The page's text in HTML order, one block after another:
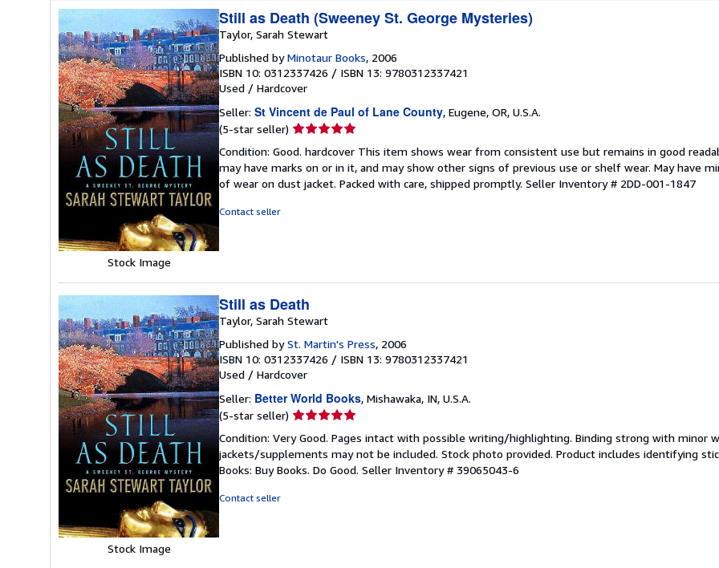
Stock Image
Still as Death (Sweeney St. George Mysteries)
Taylor, Sarah Stewart
Published byMinotaur Books, 2006
ISBN 10: 0312337426 / ISBN 13: 9780312337421
Used / Hardcover
Seller: St Vincent de Paul of Lane County, Eugene, OR, U.S.A.
(5-star seller) Seller
5
out
of
Condition: Good. hardcover This item shows wear from consistent use but remains in good
may have marks on or in it, and may show other signs of previous use or shelf wear. May have
of wear on dust jacket. Packed with care, shipped promptly. Seller Inventory # 2DD-001-1847
Contact seller
Stock Image
Still as Death
Taylor, Sarah Stewart
Published bySt. Martin's Press, 2006
ISBN 10: 0312337426 / ISBN 13: 9780312337421
Used / Hardcover
Seller: Better World Books, Mishawaka, IN, U.S.A.
(5-star seller) Seller
5
out
of
Condition: Very Good. Pages intact with possible writing/highlighting. Binding strong with minor
jackets/supplements may not be included. Stock photo provided. Product includes identifying
Books: Buy Books. Do Good. Seller Inventory # 39065043-6
Contact seller